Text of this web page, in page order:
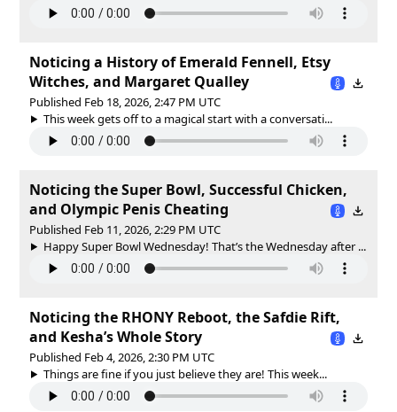
Noticing a History of Emerald Fennell, Etsy
Witches, and Margaret Qualley
Published Feb 18, 2026, 2:47 PM UTC
This week gets off to a magical start with a conversati...
Noticing the Super Bowl, Successful Chicken,
and Olympic Penis Cheating
Published Feb 11, 2026, 2:29 PM UTC
Happy Super Bowl Wednesday! That’s the Wednesday after ...
Noticing the RHONY Reboot, the Safdie Rift,
and Kesha’s Whole Story
Published Feb 4, 2026, 2:30 PM UTC
Things are fine if you just believe they are! This week...